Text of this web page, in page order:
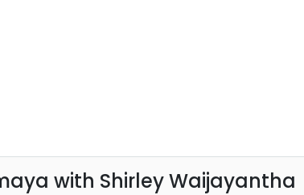
with Shirley Waijayantha